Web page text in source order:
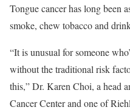
Tongue cancer has long been
smoke, chew tobacco and
“It is unusual for someone
without the traditional risk
this,” Dr. Karen Choi, a head
Cancer Center and one of